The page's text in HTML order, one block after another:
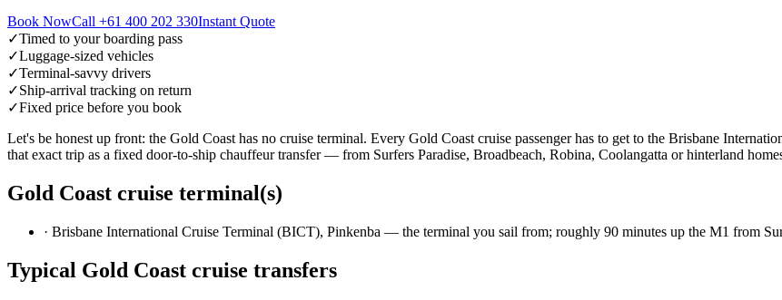
Book NowCall +61 400 202 330Instant Quote
✓Timed to your boarding pass
✓Luggage-sized vehicles
✓Terminal-savvy drivers
✓Ship-arrival tracking on return
✓Fixed price before you book
Let's be honest up front: the Gold Coast has no cruise terminal. Every Gold Coast cruise passenger has to get to the Brisbane
that exact trip as a fixed door-to-ship chauffeur transfer — from Surfers Paradise, Broadbeach, Robina, Coolangatta or hinterland
Gold Coast cruise terminal(s)
· Brisbane International Cruise Terminal (BICT), Pinkenba — the terminal you sail from; roughly 90 minutes up the M1 from
Typical Gold Coast cruise transfers